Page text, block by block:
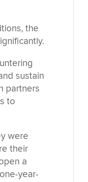
the
sustain
partners
to
were
their
a
year-